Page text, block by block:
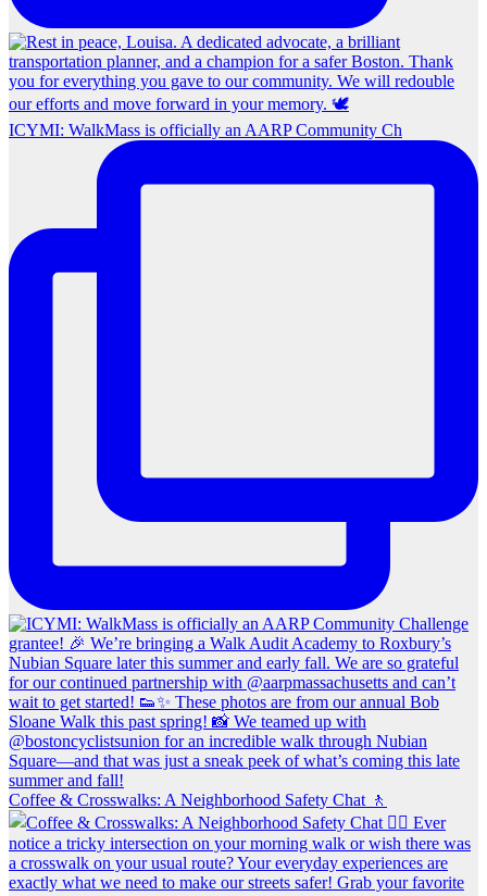
ICYMI: WalkMass is officially an AARP Community Ch
Coffee & Crosswalks: A Neighborhood Safety Chat 🚶‍